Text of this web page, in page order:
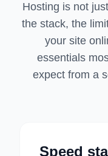
Hosting is not
the stack, the
your site
essentials
expect from a
Speed